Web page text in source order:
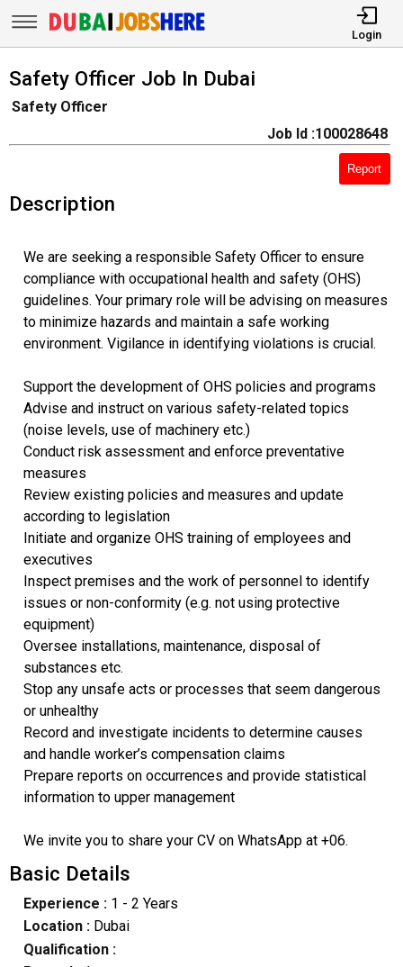
Login
Safety Officer Job In Dubai
Safety Officer
Job Id :100028648
Report
Description
We are seeking a responsible Safety Officer to ensure
compliance with occupational health and safety (OHS)
guidelines. Your primary role will be advising on measures
to minimize hazards and maintain a safe working
environment. Vigilance in identifying violations is crucial.
Support the development of OHS policies and programs
Advise and instruct on various safety-related topics
(noise levels, use of machinery etc.)
Conduct risk assessment and enforce preventative
measures
Review existing policies and measures and update
according to legislation
Initiate and organize OHS training of employees and
executives
Inspect premises and the work of personnel to identify
issues or non-conformity (e.g. not using protective
equipment)
Oversee installations, maintenance, disposal of
substances etc.
Stop any unsafe acts or processes that seem dangerous
or unhealthy
Record and investigate incidents to determine causes
and handle worker’s compensation claims
Prepare reports on occurrences and provide statistical
information to upper management
We invite you to share your CV on WhatsApp at +06.
Basic Details
Experience :1 - 2 Years
Location :Dubai
Qualification :